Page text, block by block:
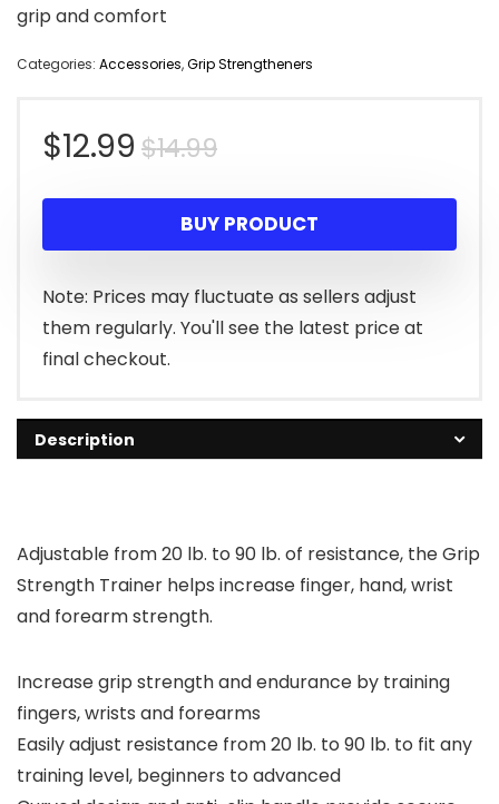
grip and comfort
Categories: Accessories,Grip Strengtheners
$14.99Original
price
was:
$14.99.
$12.99
Current
price
is:
$12.99.
BUY PRODUCT
Note: Prices may fluctuate as sellers adjust
them regularly. You'll see the latest price at
final checkout.
Description
Adjustable from 20 lb. to 90 lb. of resistance, the Grip
Strength Trainer helps increase finger, hand, wrist
and forearm strength.
Increase grip strength and endurance by training
fingers, wrists and forearms
Easily adjust resistance from 20 lb. to 90 lb. to fit any
training level, beginners to advanced